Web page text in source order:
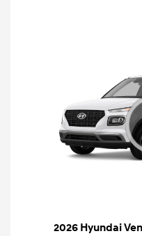
2026 Hyundai